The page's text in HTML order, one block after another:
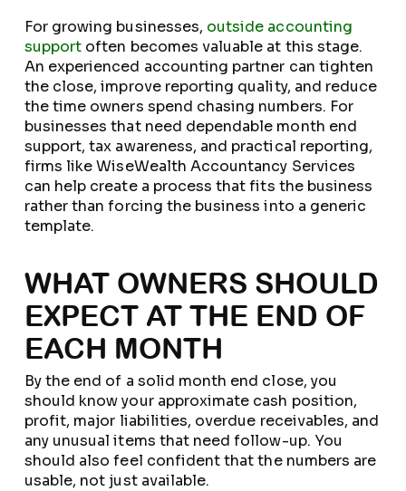
For growing businesses, outside accounting
support often becomes valuable at this stage.
An experienced accounting partner can tighten
the close, improve reporting quality, and reduce
the time owners spend chasing numbers. For
businesses that need dependable month end
support, tax awareness, and practical reporting,
firms like WiseWealth Accountancy Services
can help create a process that fits the business
rather than forcing the business into a generic
template.
WHAT OWNERS SHOULD
EXPECT AT THE END OF
EACH MONTH
By the end of a solid month end close, you
should know your approximate cash position,
profit, major liabilities, overdue receivables, and
any unusual items that need follow-up. You
should also feel confident that the numbers are
usable, not just available.